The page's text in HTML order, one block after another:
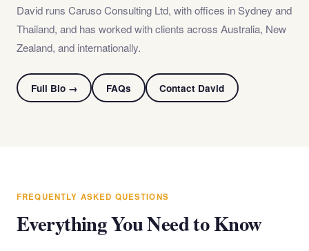
David runs Caruso Consulting Ltd, with offices in Sydney and
Thailand, and has worked with clients across Australia, New
Zealand, and internationally.
Full Bio → FAQs Contact David
FREQUENTLY ASKED QUESTIONS
Everything You Need to Know